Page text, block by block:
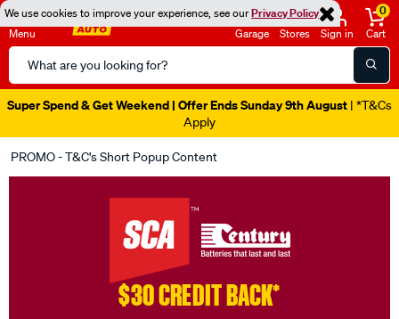
We use cookies to improve your experience, see ourPrivacy Policy
Menu
Search
Catalog
Garage Stores Sign in
0
Cart
Super Spend & Get Weekend | Offer Ends Sunday 9th August | *T&Cs
Apply
PROMO - T&C's Short Popup Content
$30 CREDIT BACK*